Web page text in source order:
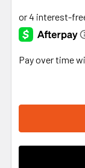
Pay over time